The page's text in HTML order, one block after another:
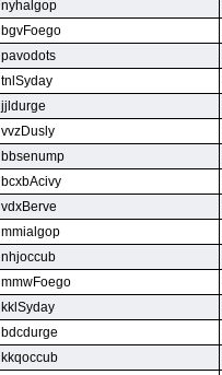
nyhalgop
bgvFoego
pavodots
tnlSyday
jjldurge
vvzDusly
bbsenump
bcxbAcivy
vdxBerve
mmialgop
nhjoccub
mmwFoego
kklSyday
bdcdurge
kkqoccub